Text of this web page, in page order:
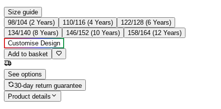
Size guide
98/104 (2 Years)
110/116 (4 Years)
122/128 (6 Years)
134/140 (8 Years)
146/152 (10 Years)
158/164 (12 Years)
Customise Design
Add to basket
See options
30-day return guarantee
Product details